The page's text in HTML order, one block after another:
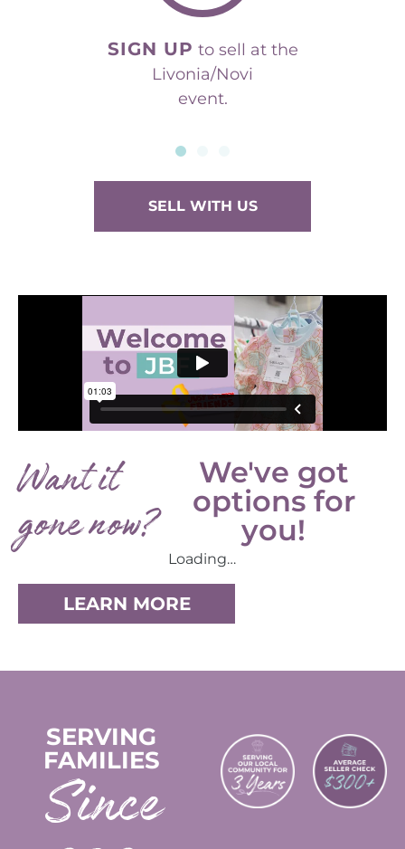
SIGN UP to sell at the
Livonia/Novi
event.
SELL WITH US
Want it
gone now?
We've got
options for
you!
Loading…
LEARN MORE
SERVING
FAMILIES